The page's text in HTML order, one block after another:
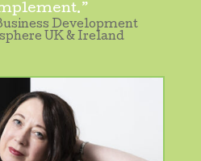
Development
UK & Ireland